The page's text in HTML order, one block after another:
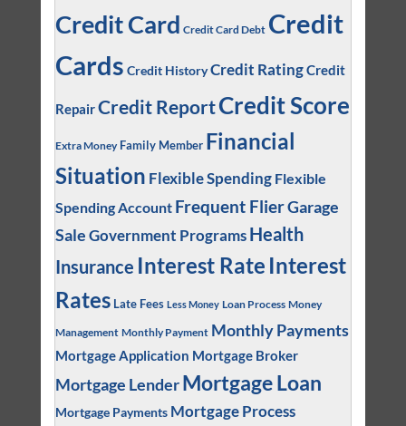
Credit Card Credit Card Debt Credit
Cards Credit HistoryCredit RatingCredit
RepairCredit ReportCredit Score
Extra Money Family Member Financial
Situation Flexible Spending Flexible
Spending Account Frequent FlierGarage
SaleGovernment Programs Health
Insurance Interest Rate Interest
Rates Late Fees Less Money Loan Process Money
Management Monthly Payment Monthly Payments
Mortgage Application Mortgage Broker
Mortgage Lender Mortgage Loan
Mortgage Payments Mortgage Process